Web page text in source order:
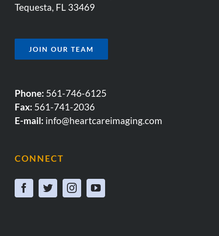
Tequesta, FL 33469
JOIN OUR TEAM
Phone: 561-746-6125
Fax: 561-741-2036
E-mail: info@heartcareimaging.com
CONNECT